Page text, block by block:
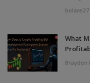
What
Brayden